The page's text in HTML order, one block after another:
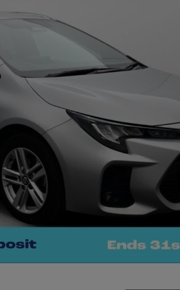
31,572 miles
Good